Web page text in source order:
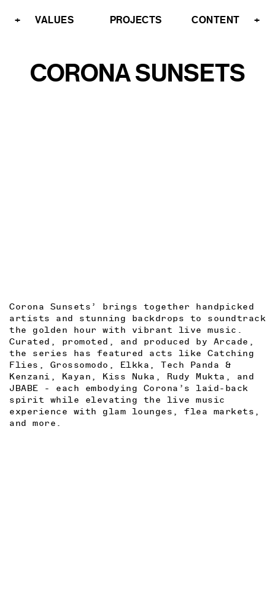
+ VALUES PROJECTS CONTENT +
CORONA SUNSETS
Corona Sunsets’ brings together handpicked
artists and stunning backdrops to soundtrack
the golden hour with vibrant live music.
Curated, promoted, and produced by Arcade,
the series has featured acts like Catching
Flies, Grossomodo, Elkka, Tech Panda &
Kenzani, Kayan, Kiss Nuka, Rudy Mukta, and
JBABE - each embodying Corona’s laid-back
spirit while elevating the live music
experience with glam lounges, flea markets,
and more.